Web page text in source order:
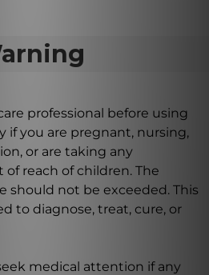
professional before using
if you are pregnant, nursing,
or are taking any
reach of children. The
should not be exceeded. This
to diagnose, treat, cure, or
medical attention if any